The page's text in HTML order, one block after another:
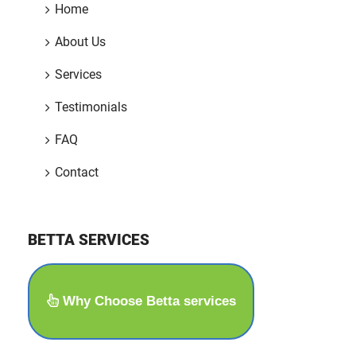
Home
About Us
Services
Testimonials
FAQ
Contact
BETTA SERVICES
Why Choose Betta services